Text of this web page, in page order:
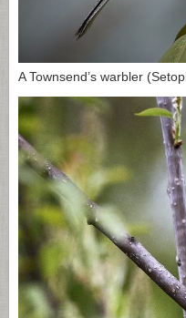
A Townsend’s warbler